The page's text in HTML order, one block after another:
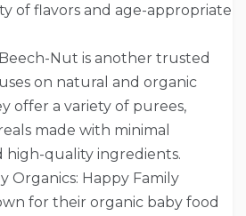
of flavors and age-appropriate
Nut is another trusted
on natural and organic
offer a variety of purees,
made with minimal
high-quality ingredients.
Organics: Happy Family
for their organic baby food